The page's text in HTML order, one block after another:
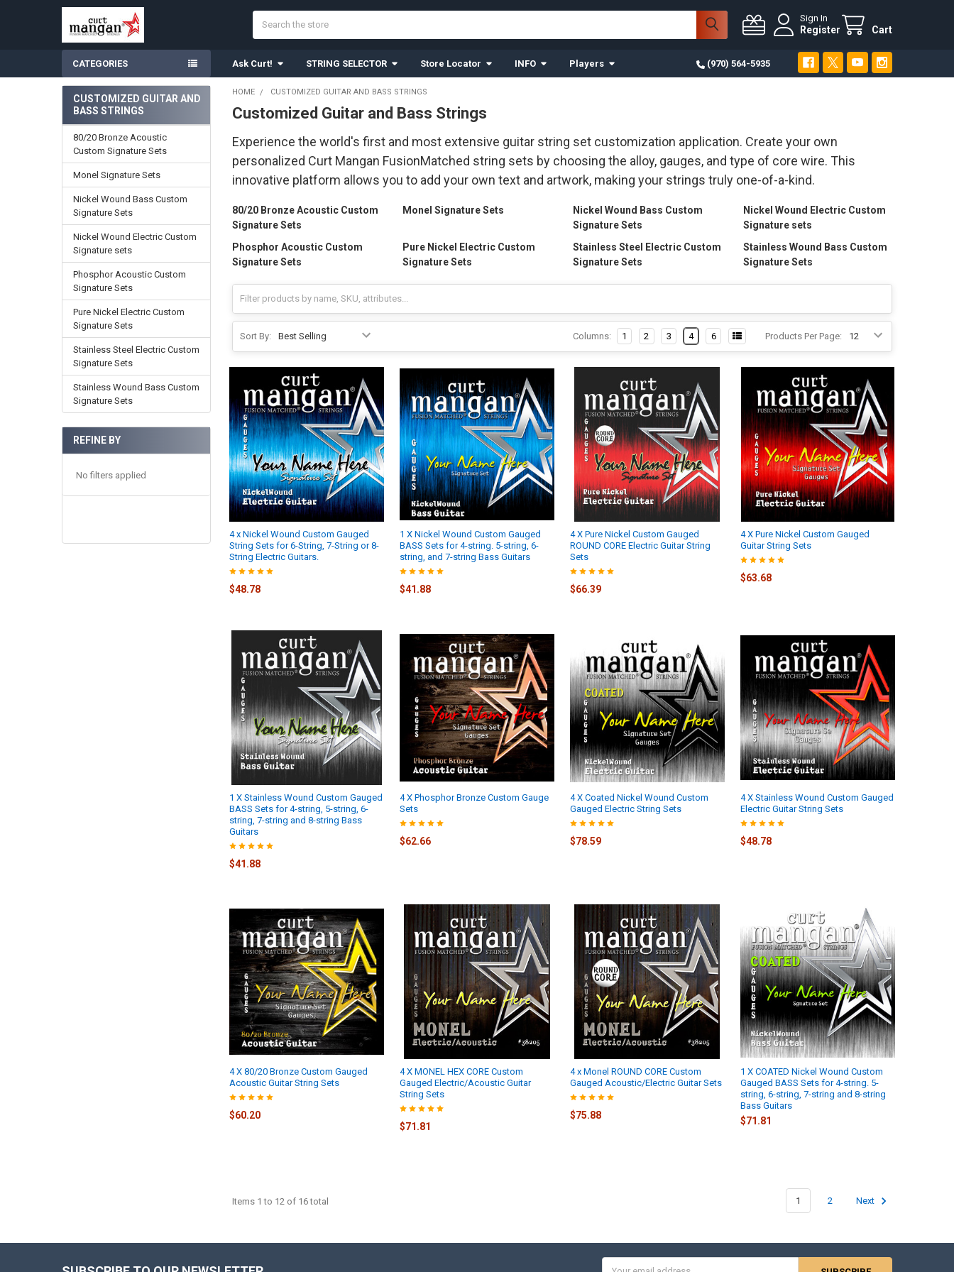
Sign In
Register Cart
CATEGORIES Ask Curt! STRING SELECTOR Store Locator INFO Players (970) 564-5935
Sidebar
CUSTOMIZED GUITAR AND
BASS STRINGS
80/20 Bronze Acoustic
Custom Signature Sets
Monel Signature Sets
Nickel Wound Bass Custom
Signature Sets
Nickel Wound Electric Custom
Signature sets
Phosphor Acoustic Custom
Signature Sets
Pure Nickel Electric Custom
Signature Sets
Stainless Steel Electric Custom
Signature Sets
Stainless Wound Bass Custom
Signature Sets
REFINE BY
No filters applied
HOME CUSTOMIZED GUITAR AND BASS STRINGS
Customized Guitar and Bass Strings
Experience the world's first and most extensive guitar string set customization application. Create your own
personalized Curt Mangan FusionMatched string sets by choosing the alloy, gauges, and type of core wire. This
innovative platform allows you to add your own text and artwork, making your strings truly one-of-a-kind.
80/20 Bronze Acoustic Custom
Signature Sets
Monel Signature Sets
Nickel Wound Bass Custom
Signature Sets
Nickel Wound Electric Custom
Signature sets
Phosphor Acoustic Custom
Signature Sets
Pure Nickel Electric Custom
Signature Sets
Stainless Steel Electric Custom
Signature Sets
Stainless Wound Bass Custom
Signature Sets
Sort By: Products Per Page:
Columns: 1 2 3 4 6
4 x Nickel Wound Custom Gauged
String Sets for 6-String, 7-String or 8-
String Electric Guitars.
$48.78
1 X Nickel Wound Custom Gauged
BASS Sets for 4-string. 5-string, 6-
string, and 7-string Bass Guitars
$41.88
4 X Pure Nickel Custom Gauged
ROUND CORE Electric Guitar String
Sets
$66.39
4 X Pure Nickel Custom Gauged
Guitar String Sets
$63.68
1 X Stainless Wound Custom Gauged
BASS Sets for 4-string, 5-string, 6-
string, 7-string and 8-string Bass
Guitars
$41.88
4 X Phosphor Bronze Custom Gauge
Sets
$62.66
4 X Coated Nickel Wound Custom
Gauged Electric String Sets
$78.59
4 X Stainless Wound Custom Gauged
Electric Guitar String Sets
$48.78
4 X 80/20 Bronze Custom Gauged
Acoustic Guitar String Sets
$60.20
4 X MONEL HEX CORE Custom
Gauged Electric/Acoustic Guitar
String Sets
$71.81
4 x Monel ROUND CORE Custom
Gauged Acoustic/Electric Guitar Sets
$75.88
1 X COATED Nickel Wound Custom
Gauged BASS Sets for 4-string. 5-
string, 6-string, 7-string and 8-string
Bass Guitars
$71.81
Items 1 to 12 of 16 total 1 2 Next